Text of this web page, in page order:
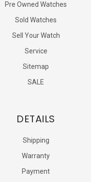
Pre Owned Watches
Sold Watches
Sell Your Watch
Service
Sitemap
SALE
DETAILS
Shipping
Warranty
Payment